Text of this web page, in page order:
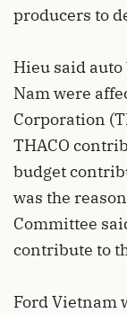
producers to
Hieu said
Nam were
Corporation
THACO
budget
was the
Committee
contribute to
Ford Vietnam